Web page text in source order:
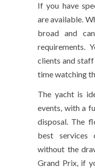
If you have
are available.
broad and
requirements.
clients and staff
time watching
The yacht is
events, with a
disposal. The
best
without the
Grand Prix, if